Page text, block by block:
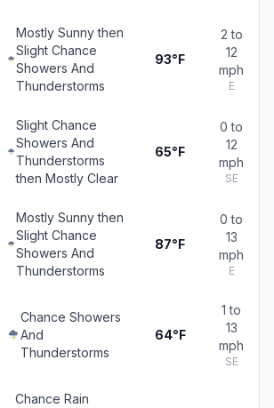
Mostly Sunny then
Slight Chance
Showers And
Thunderstorms
93°F
2 to
12
mph
E
Slight Chance
Showers And
Thunderstorms
then Mostly Clear
65°F
0 to
12
mph
SE
Mostly Sunny then
Slight Chance
Showers And
Thunderstorms
87°F
0 to
13
mph
E
Chance Showers
And
Thunderstorms
64°F
1 to
13
mph
SE
Chance Rain